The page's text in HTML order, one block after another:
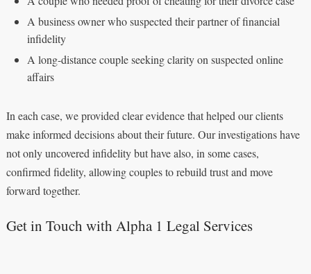
A business owner who suspected their partner of financial
infidelity
A long-distance couple seeking clarity on suspected online
affairs
In each case, we provided clear evidence that helped our clients
make informed decisions about their future. Our investigations have
not only uncovered infidelity but have also, in some cases,
confirmed fidelity, allowing couples to rebuild trust and move
forward together.
Get in Touch with Alpha 1 Legal Services